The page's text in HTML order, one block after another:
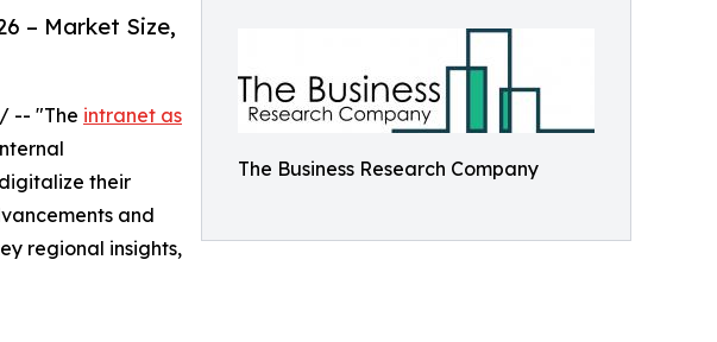
The Business Research Company
– Market Size,
/ -- "The intranet as
their
and
regional insights,